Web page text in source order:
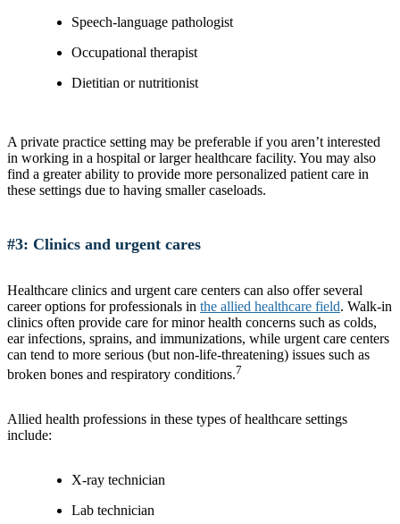
Speech-language pathologist
Occupational therapist
Dietitian or nutritionist
A private practice setting may be preferable if you aren’t interested
in working in a hospital or larger healthcare facility. You may also
find a greater ability to provide more personalized patient care in
these settings due to having smaller caseloads.
#3: Clinics and urgent cares
Healthcare clinics and urgent care centers can also offer several
career options for professionals in the allied healthcare field. Walk-in
clinics often provide care for minor health concerns such as colds,
ear infections, sprains, and immunizations, while urgent care centers
can tend to more serious (but non-life-threatening) issues such as
broken bones and respiratory conditions.7
Allied health professions in these types of healthcare settings
include:
X-ray technician
Lab technician